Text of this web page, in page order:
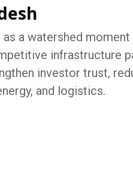
a watershed moment
infrastructure
investor trust,
and logistics.